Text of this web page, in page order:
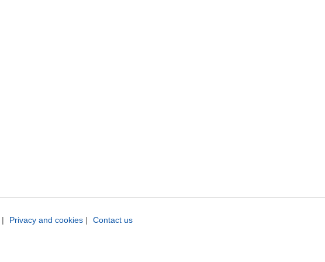
| Privacy and cookies | Contact us